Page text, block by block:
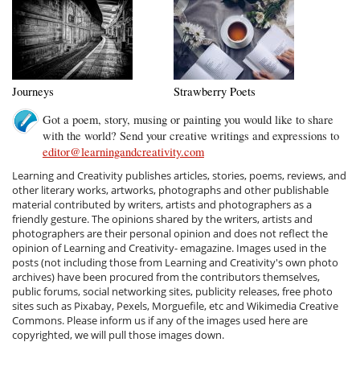
Journeys
Strawberry Poets
Got a poem, story, musing or painting you would like to share
with the world? Send your creative writings and expressions to
editor@learningandcreativity.com
Learning and Creativity publishes articles, stories, poems, reviews, and
other literary works, artworks, photographs and other publishable
material contributed by writers, artists and photographers as a
friendly gesture. The opinions shared by the writers, artists and
photographers are their personal opinion and does not reflect the
opinion of Learning and Creativity- emagazine. Images used in the
posts (not including those from Learning and Creativity's own photo
archives) have been procured from the contributors themselves,
public forums, social networking sites, publicity releases, free photo
sites such as Pixabay, Pexels, Morguefile, etc and Wikimedia Creative
Commons. Please inform us if any of the images used here are
copyrighted, we will pull those images down.